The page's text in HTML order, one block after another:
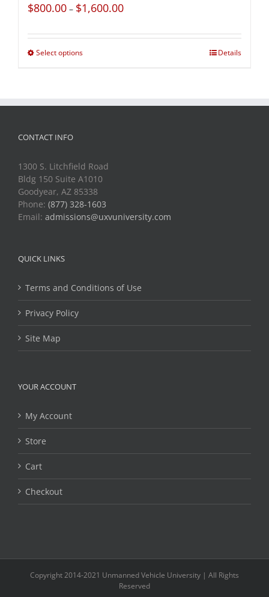
$800.00 – $1,600.00
Select options Details
CONTACT INFO
1300 S. Litchfield Road
Bldg 150 Suite A1010
Goodyear, AZ 85338
Phone: (877) 328-1603
Email: admissions@uxvuniversity.com
QUICK LINKS
Terms and Conditions of Use
Privacy Policy
Site Map
YOUR ACCOUNT
My Account
Store
Cart
Checkout
Copyright 2014-2021 Unmanned Vehicle University | All Rights
Reserved